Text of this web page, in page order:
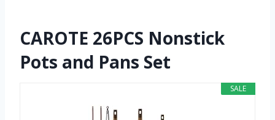
CAROTE 26PCS Nonstick
Pots and Pans Set
SALE